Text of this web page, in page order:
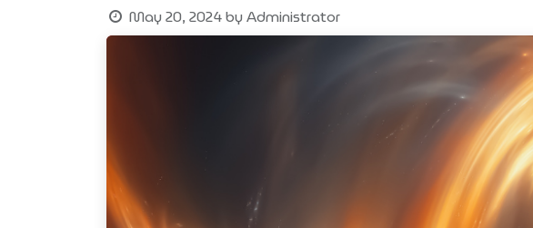
May 20, 2024by Administrator